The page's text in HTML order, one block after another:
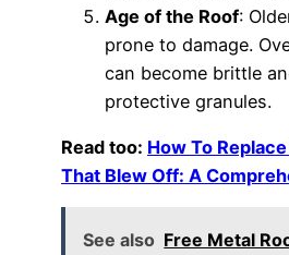
Age of the Roof:
prone to damage.
can become brittle
protective granules.
Read too: How To
That Blew Off: A
See also Free Metal